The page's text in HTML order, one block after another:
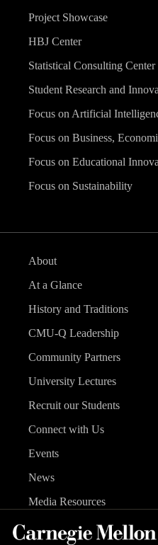
Project Showcase
HBJ Center
Statistical Consulting Center
Student Research and
Focus on Artificial
Focus on Business,
Focus on Educational
Focus on Sustainability
About
At a Glance
History and Traditions
CMU-Q Leadership
Community Partners
University Lectures
Recruit our Students
Connect with Us
Events
News
Media Resources